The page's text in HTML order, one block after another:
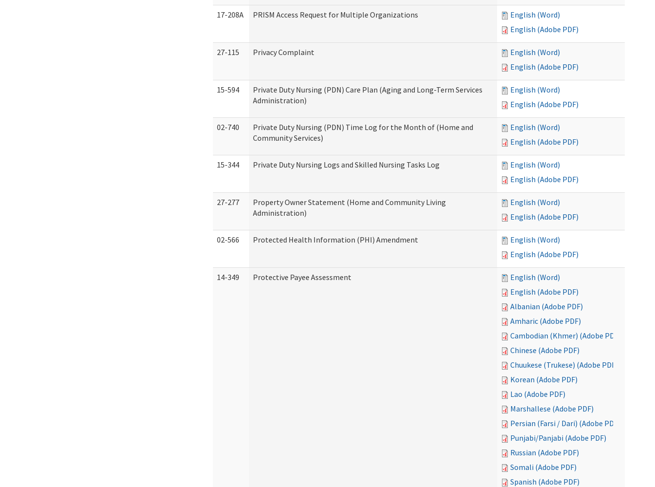
17-208A PRISM Access Request for Multiple Organizations
English (Word)
English (Adobe PDF)
27-115 Privacy Complaint
English (Word)
English (Adobe PDF)
15-594
Private Duty Nursing (PDN) Care Plan (Aging and Long-Term Services
Administration)
English (Word)
English (Adobe PDF)
02-740
Private Duty Nursing (PDN) Time Log for the Month of (Home and
Community Services)
English (Word)
English (Adobe PDF)
15-344 Private Duty Nursing Logs and Skilled Nursing Tasks Log
English (Word)
English (Adobe PDF)
27-277
Property Owner Statement (Home and Community Living
Administration)
English (Word)
English (Adobe PDF)
02-566 Protected Health Information (PHI) Amendment
English (Word)
English (Adobe PDF)
14-349 Protective Payee Assessment
English (Word)
English (Adobe PDF)
Albanian (Adobe PDF)
Amharic (Adobe PDF)
Cambodian (Khmer) (Adobe PDF)
Chinese (Adobe PDF)
Chuukese (Trukese) (Adobe PDF)
Korean (Adobe PDF)
Lao (Adobe PDF)
Marshallese (Adobe PDF)
Persian (Farsi / Dari) (Adobe PDF)
Punjabi/Panjabi (Adobe PDF)
Russian (Adobe PDF)
Somali (Adobe PDF)
Spanish (Adobe PDF)